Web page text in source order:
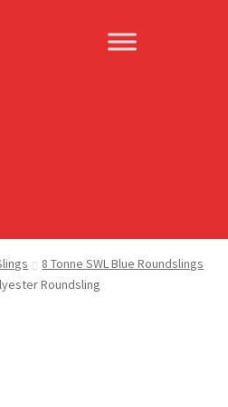
8 Tonne SWL Blue Roundslings
Roundsling